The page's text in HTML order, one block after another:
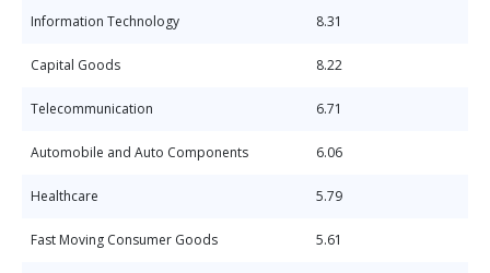
Information Technology 8.31
Capital Goods 8.22
Telecommunication 6.71
Automobile and Auto Components 6.06
Healthcare 5.79
Fast Moving Consumer Goods 5.61